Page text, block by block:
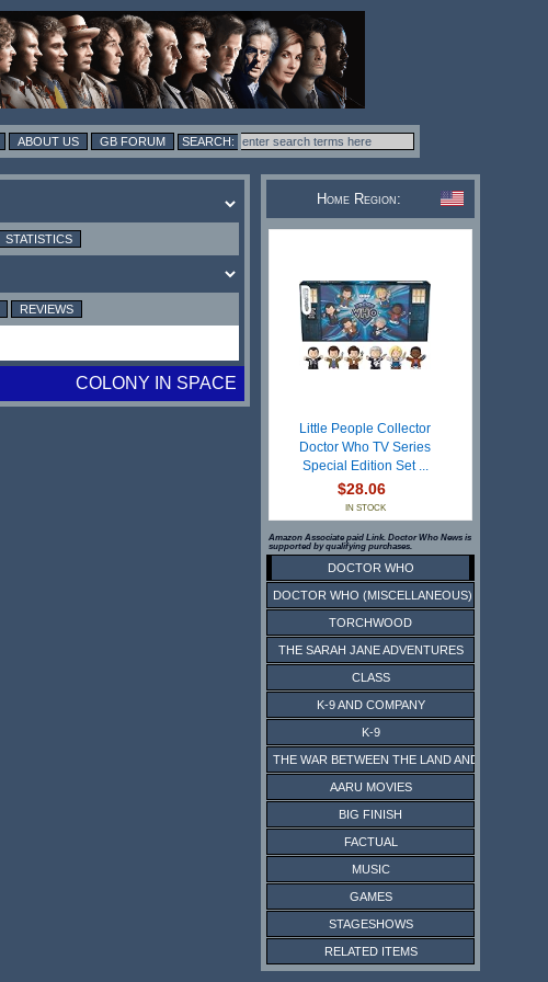
ABOUT US GB FORUM
STATISTICS
REVIEWS
COLONY IN SPACE
Home Region:
Little People Collector
Doctor Who TV Series
Special Edition Set ...
$28.06
IN STOCK
Amazon Associate paid Link. Doctor Who News is
supported by qualifying purchases.
DOCTOR WHO
DOCTOR WHO (MISCELLANEOUS)
TORCHWOOD
THE SARAH JANE ADVENTURES
CLASS
K-9 AND COMPANY
K-9
THE WAR BETWEEN THE LAND AND THE SEA
AARU MOVIES
BIG FINISH
FACTUAL
MUSIC
GAMES
STAGESHOWS
RELATED ITEMS